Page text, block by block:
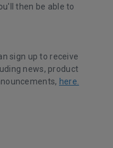
then be able to
sign up to receive
news, product
here.